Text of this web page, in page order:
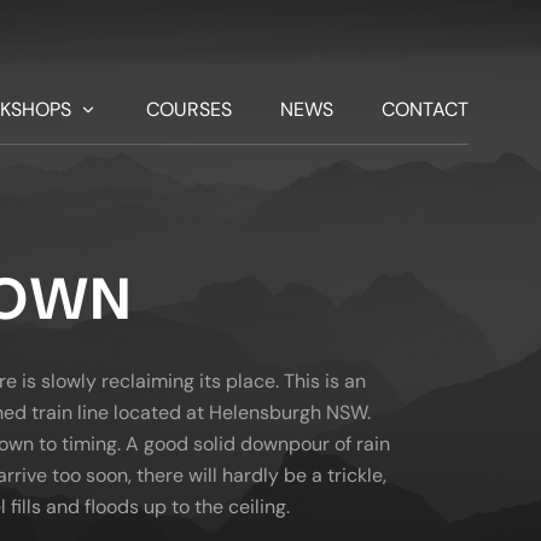
COURSES NEWS CONTACT
is slowly reclaiming its place. This is an
train line located at Helensburgh NSW.
to timing. A good solid downpour of rain
too soon, there will hardly be a trickle,
and floods up to the ceiling.